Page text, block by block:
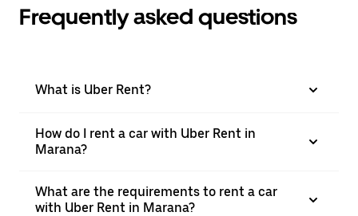
Frequently asked questions
What is Uber Rent?
How do I rent a car with Uber Rent in
Marana?
What are the requirements to rent a car
with Uber Rent in Marana?